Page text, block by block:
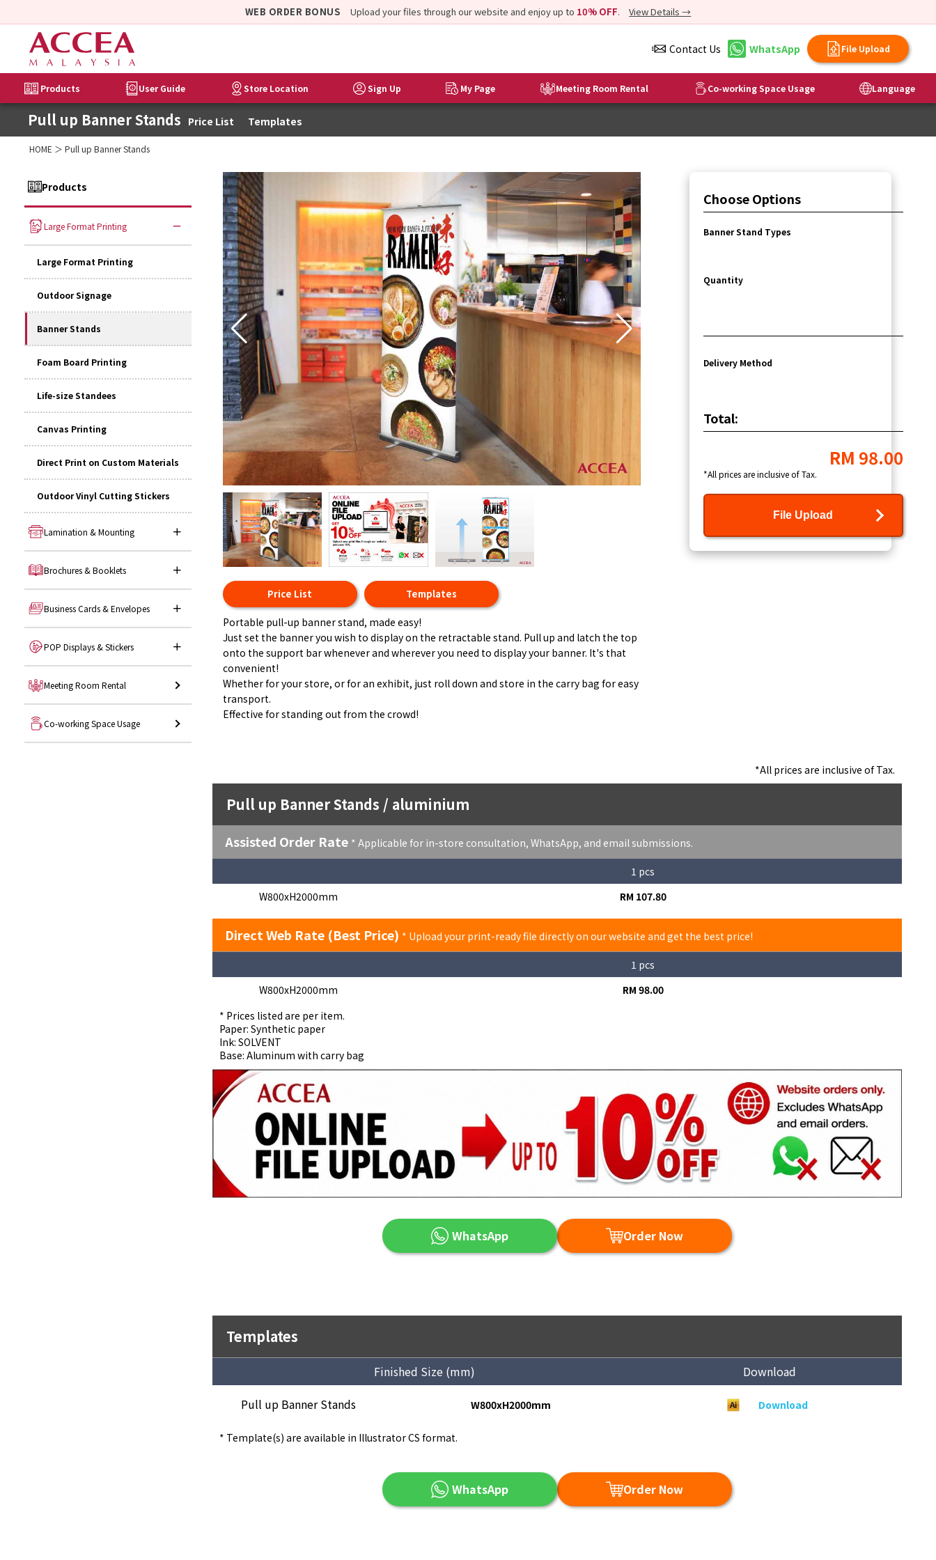
WEB ORDER BONUS Upload your files through our website and enjoy up to 10% OFF. View Details →
Contact Us WhatsApp File Upload
Products User Guide Store Location Sign Up My Page Meeting Room Rental Co-working Space Usage Language
Pull up Banner Stands Price List Templates
HOME ＞ Pull up Banner Stands
Products
Large Format Printing
Large Format Printing
Outdoor Signage
Banner Stands
Foam Board Printing
Life-size Standees
Canvas Printing
Direct Print on Custom Materials
Outdoor Vinyl Cutting Stickers
Lamination & Mounting
Brochures & Booklets
Business Cards & Envelopes
POP Displays & Stickers
Meeting Room Rental
Co-working Space Usage
Price List Templates
Portable pull-up banner stand, made easy!
Just set the banner you wish to display on the retractable stand. Pull up and latch the top
onto the support bar whenever and wherever you need to display your banner. It's that
convenient!
Whether for your store, or for an exhibit, just roll down and store in the carry bag for easy
transport.
Effective for standing out from the crowd!
Choose Options
Banner Stand Types
Quantity
Delivery Method
Total:
RM 98.00
*All prices are inclusive of Tax.
File Upload
*All prices are inclusive of Tax.
Pull up Banner Stands / aluminium
Assisted Order Rate * Applicable for in-store consultation, WhatsApp, and email submissions.
1 pcs
W800xH2000mm
RM 107.80
Direct Web Rate (Best Price) * Upload your print-ready file directly on our website and get the best price!
1 pcs
W800xH2000mm
RM 98.00
* Prices listed are per item.
Paper: Synthetic paper
Ink: SOLVENT
Base: Aluminum with carry bag
WhatsApp Order Now
Templates
Finished Size (mm)
Download
Pull up Banner Stands
W800xH2000mm Download
* Template(s) are available in Illustrator CS format.
WhatsApp Order Now